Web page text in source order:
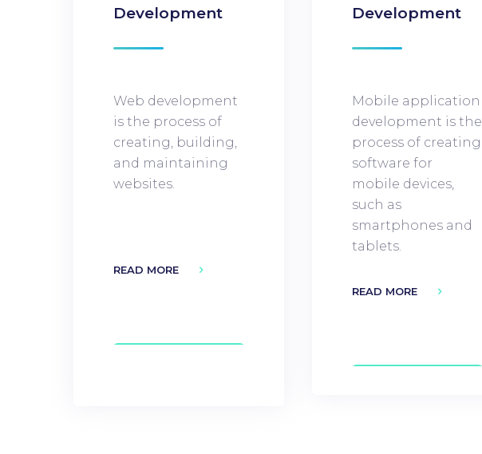
Development
Web development
is the process of
creating, building,
and maintaining
websites.
READ MORE
Development
Mobile application
development is the
process of creating
software for
mobile devices,
such as
smartphones and
tablets.
READ MORE